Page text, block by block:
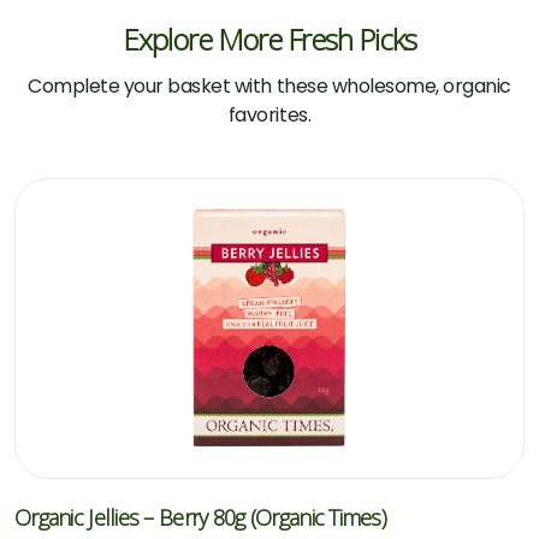
Explore More Fresh Picks
Complete your basket with these wholesome, organic
favorites.
Organic Jellies – Berry 80g (Organic Times)